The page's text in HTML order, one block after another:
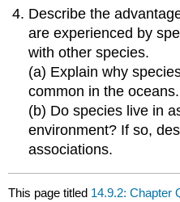
Describe the
are experienced by
with other species.
(a) Explain why
common in the oceans.
(b) Do species live in
environment? If so,
associations.
This page titled 14.9.2: Chapter